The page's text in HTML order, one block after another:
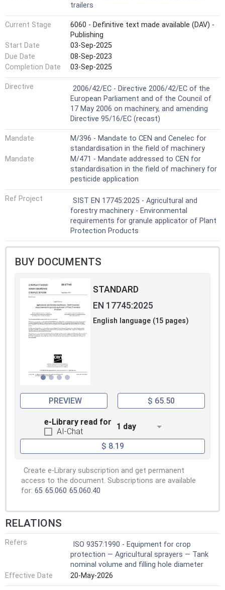
trailers
Current Stage
6060 - Definitive text made available (DAV) -
Publishing
Start Date
03-Sep-2025
Due Date
08-Sep-2023
Completion Date
03-Sep-2025
Directive Harmonized Standard
2006/42/EC - Directive 2006/42/EC of the
European Parliament and of the Council of
17 May 2006 on machinery, and amending
Directive 95/16/EC (recast)
Mandate
M/396 - Mandate to CEN and Cenelec for
standardisation in the field of machinery
Mandate
M/471 - Mandate addressed to CEN for
standardisation in the field of machinery for
pesticide application
Ref Project
SIST EN 17745:2025 - Agricultural and
forestry machinery - Environmental
requirements for granule applicator of Plant
Protection Products
BUY DOCUMENTS
STANDARD
EN 17745:2025
English language (15 pages)
PREVIEW $ 65.50
e-Library read for
AI-Chat
1 day
$ 8.19
Create e-Library subscription and get permanent
access to the document. Subscriptions are available
for: 65 65.060 65.060.40
RELATIONS
Refers
ISO 9357:1990 - Equipment for crop
protection — Agricultural sprayers — Tank
nominal volume and filling hole diameter
Effective Date
20-May-2026